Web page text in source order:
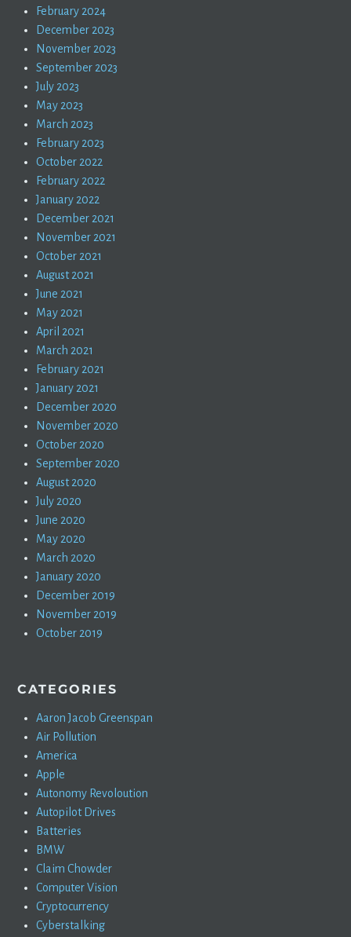
February 2024
December 2023
November 2023
September 2023
July 2023
May 2023
March 2023
February 2023
October 2022
February 2022
January 2022
December 2021
November 2021
October 2021
August 2021
June 2021
May 2021
April 2021
March 2021
February 2021
January 2021
December 2020
November 2020
October 2020
September 2020
August 2020
July 2020
June 2020
May 2020
March 2020
January 2020
December 2019
November 2019
October 2019
CATEGORIES
Aaron Jacob Greenspan
Air Pollution
America
Apple
Autonomy Revoloution
Autopilot Drives
Batteries
BMW
Claim Chowder
Computer Vision
Cryptocurrency
Cyberstalking